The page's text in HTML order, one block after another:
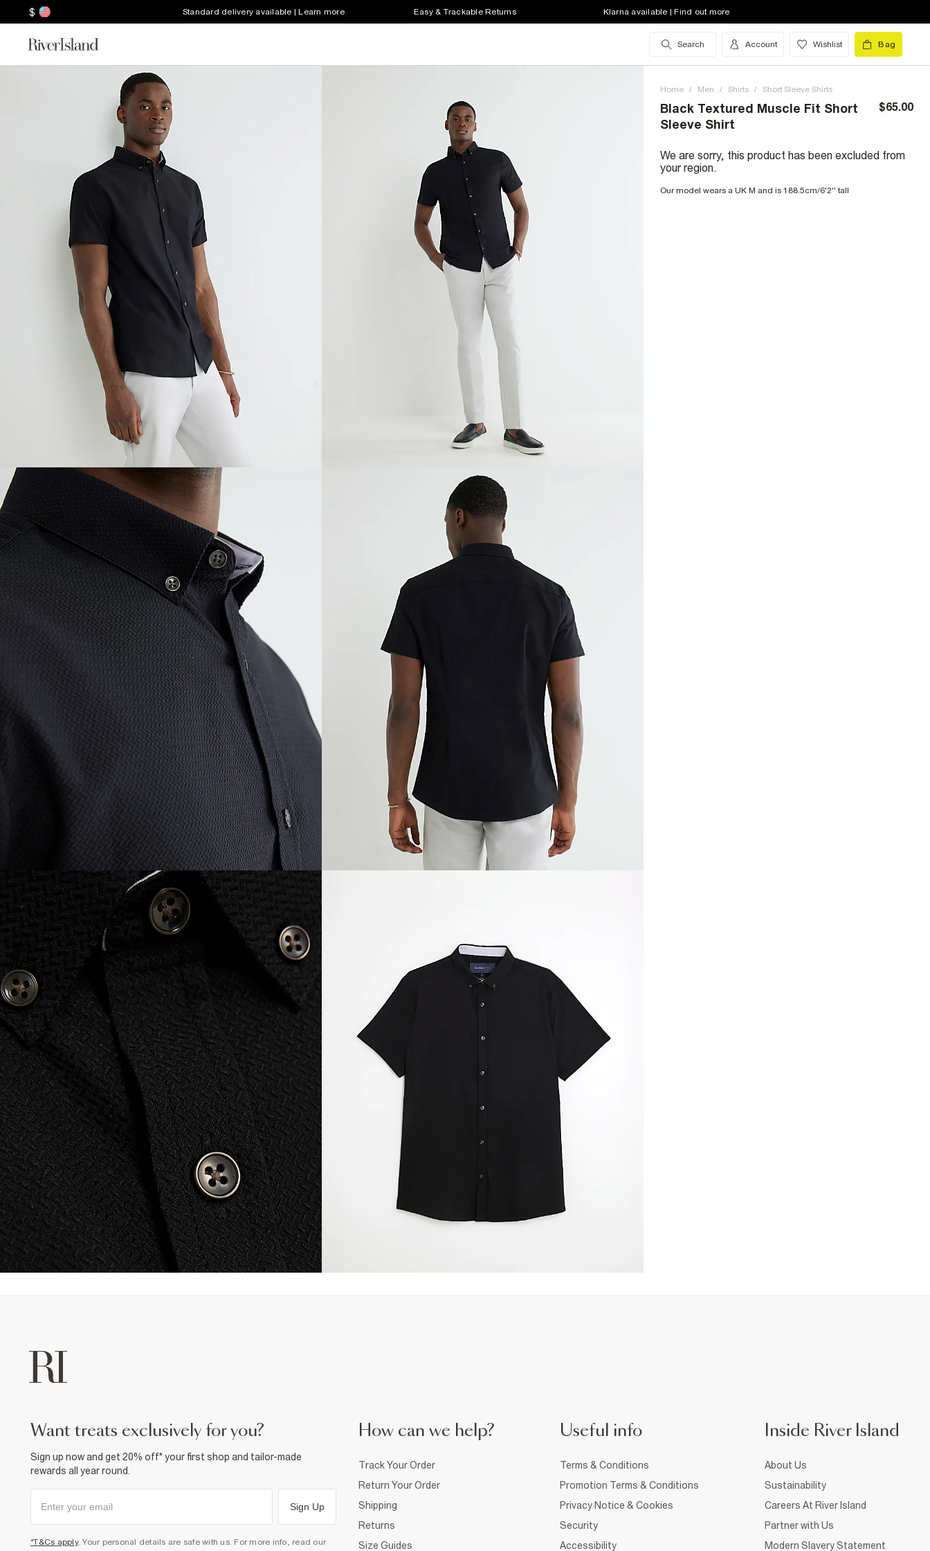
$ Standard delivery available | Learn more Easy & Trackable Returns Klarna available | Find out more
Search Account Wishlist Bag
Home / Men / Shirts / Short Sleeve Shirts
Black Textured Muscle Fit Short
Sleeve Shirt
$65.00
We are sorry, this product has been excluded from
your region.
Our model wears a UK M and is 188.5cm/6'2'' tall
want treats exclusively for you?
Sign up now and get 20% off* your first shop and tailor-made
rewards all year round.
Sign Up
*T&Cs apply. Your personal details are safe with us. For more info, read our
How can we help?
Track Your Order
Return Your Order
Shipping
Returns
Size Guides
Useful info
Terms & Conditions
Promotion Terms & Conditions
Privacy Notice & Cookies
Security
Accessibility
Inside River Island
About Us
Sustainability
Careers At River Island
Partner with Us
Modern Slavery Statement